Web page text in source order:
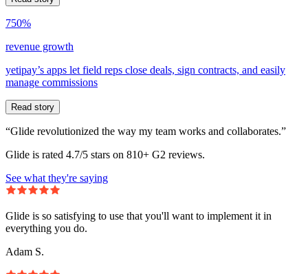
750%
revenue growth
yetipay’s apps let field reps close deals, sign contracts, and easily
manage commissions
Read story
“Glide revolutionized the way my team works and collaborates.”
Glide is rated 4.7/5 stars on 810+ G2 reviews.
See what they're saying
Glide is so satisfying to use that you'll want to implement it in
everything you do.
Adam S.